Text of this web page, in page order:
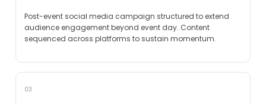
Post-event social media campaign structured to extend
audience engagement beyond event day. Content
sequenced across platforms to sustain momentum.
03